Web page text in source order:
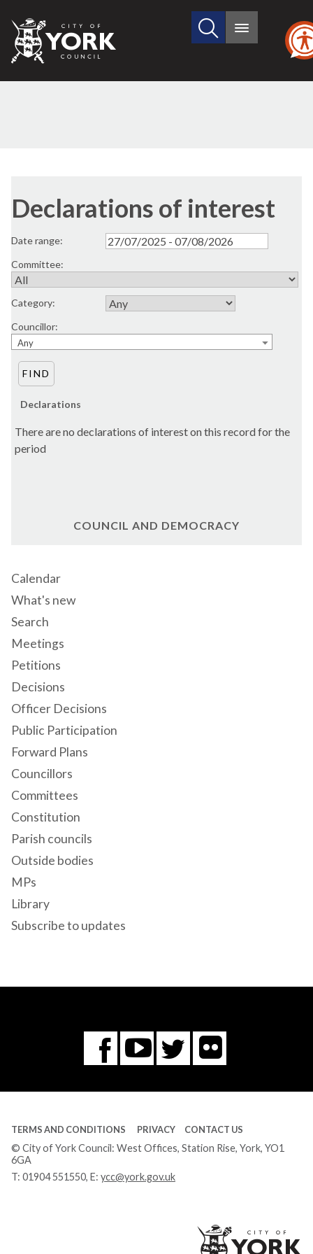
City
of
Search
site
Main
Declarations of interest
Date range:
Committee:
Category:
Councillor:
Any
Declarations
There are no declarations of interest on this record for the
period
COUNCIL AND DEMOCRACY
Calendar
What's new
Search
Meetings
Petitions
Decisions
Officer Decisions
Public Participation
Forward Plans
Councillors
Committees
Constitution
Parish councils
Outside bodies
MPs
Library
Subscribe to updates
Facebook
You
Tube
Twitter
Flickr
TERMS AND CONDITIONS PRIVACY CONTACT US
© City of York Council: West Offices, Station Rise, York, YO1
6GA
T: 01904 551550, E: ycc@york.gov.uk